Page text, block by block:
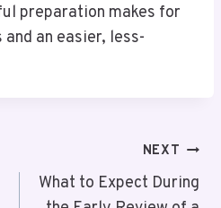
preparation makes for
an easier, less-
NEXT
What to Expect During